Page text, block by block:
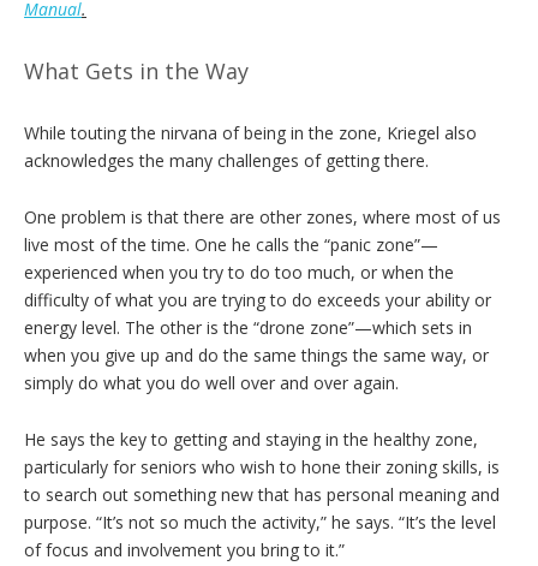
Manual.
What Gets in the Way
While touting the nirvana of being in the zone, Kriegel also
acknowledges the many challenges of getting there.
One problem is that there are other zones, where most of us
live most of the time. One he calls the “panic zone”—
experienced when you try to do too much, or when the
difficulty of what you are trying to do exceeds your ability or
energy level. The other is the “drone zone”—which sets in
when you give up and do the same things the same way, or
simply do what you do well over and over again.
He says the key to getting and staying in the healthy zone,
particularly for seniors who wish to hone their zoning skills, is
to search out something new that has personal meaning and
purpose. “It’s not so much the activity,” he says. “It’s the level
of focus and involvement you bring to it.”